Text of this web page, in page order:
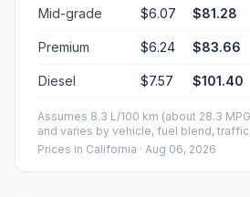
Mid-grade $6.07 $81.28
Premium $6.24 $83.66
Diesel $7.57 $101.40
Assumes 8.3 L/100 km (about 28.3
and varies by vehicle, fuel blend,
Prices in California · Aug 06, 2026